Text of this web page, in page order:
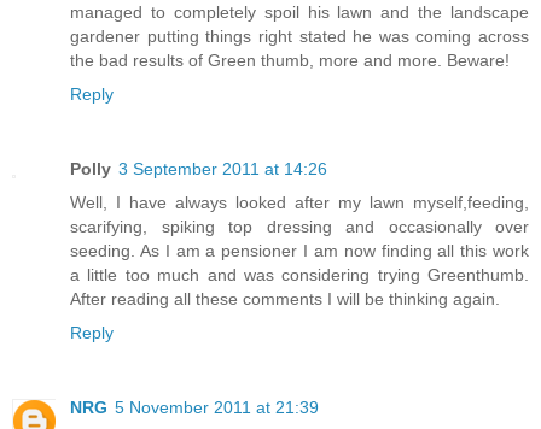
managed to completely spoil his lawn and the landscape
gardener putting things right stated he was coming across
the bad results of Green thumb, more and more. Beware!
Reply
Polly 3 September 2011 at 14:26
Well, I have always looked after my lawn myself,feeding,
scarifying, spiking top dressing and occasionally over
seeding. As I am a pensioner I am now finding all this work
a little too much and was considering trying Greenthumb.
After reading all these comments I will be thinking again.
Reply
NRG 5 November 2011 at 21:39